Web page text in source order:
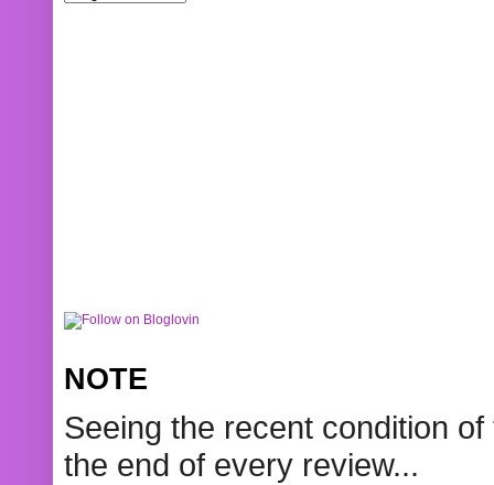
NOTE
Seeing the recent condition
the end of every review...